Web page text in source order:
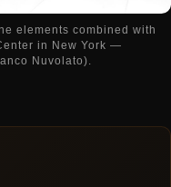
elements combined with
in New York —
Nuvolato).